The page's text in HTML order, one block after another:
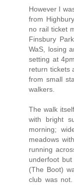
However I
from
no rail ticket
Finsbury
WaS, losing
setting at
return tickets
from small
walkers.
The walk
with bright
morning;
meadows
running
underfoot
(The Boot)
club was